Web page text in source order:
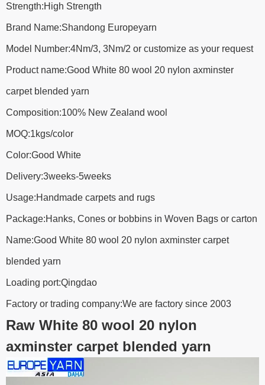
Strength:High Strength
Brand Name:Shandong Europeyarn
Model Number:4Nm/3, 3Nm/2 or customize as your request
Product name:Good White 80 wool 20 nylon axminster
carpet blended yarn
Composition:100% New Zealand wool
MOQ:1kgs/color
Color:Good White
Delivery:3weeks-5weeks
Usage:Handmade carpets and rugs
Package:Hanks, Cones or bobbins in Woven Bags or carton
Name:Good White 80 wool 20 nylon axminster carpet
blended yarn
Loading port:Qingdao
Factory or trading company:We are factory since 2003
Raw White 80 wool 20 nylon
axminster carpet blended yarn